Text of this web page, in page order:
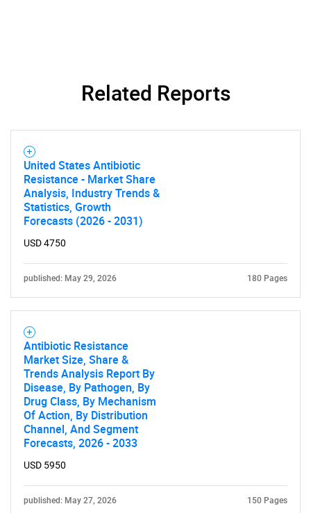
Related Reports
United States Antibiotic
Resistance - Market Share
Analysis, Industry Trends &
Statistics, Growth
Forecasts (2026 - 2031)
USD 4750
published: May 29, 2026 180 Pages
Antibiotic Resistance
Market Size, Share &
Trends Analysis Report By
Disease, By Pathogen, By
Drug Class, By Mechanism
Of Action, By Distribution
Channel, And Segment
Forecasts, 2026 - 2033
USD 5950
published: May 27, 2026 150 Pages